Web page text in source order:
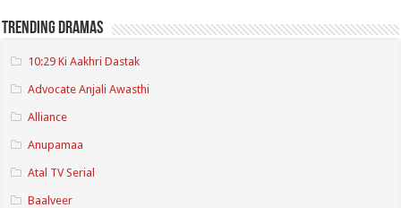
Trending Dramas
10:29 Ki Aakhri Dastak
Advocate Anjali Awasthi
Alliance
Anupamaa
Atal TV Serial
Baalveer